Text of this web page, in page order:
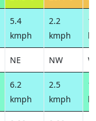
5.4
kmph
2.2
kmph
NE NW W
6.2
kmph
2.5
kmph